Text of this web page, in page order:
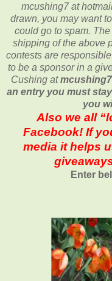
mcushing7 at
drawn, you may want
could go to spam.
shipping of the above
contests are
to be a sponsor in a
Cushing at
an entry you must
you
Also we all
Facebook! If
media it helps
Enter